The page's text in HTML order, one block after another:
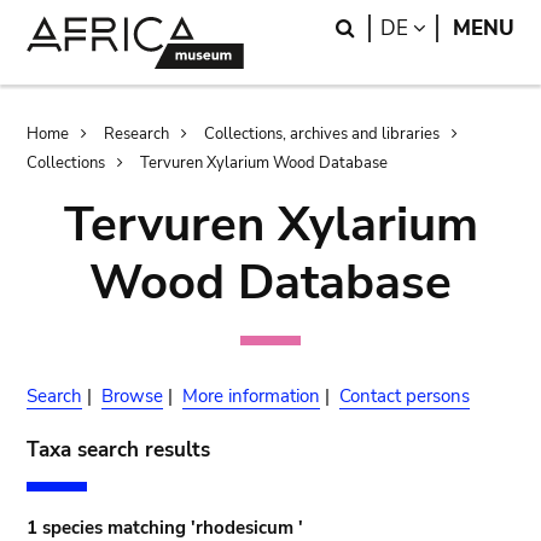
Search
DE LANGUAGE
MENU
Breadcrumb
Home Research
Collections, archives and libraries
Collections
Tervuren Xylarium Wood Database
Tervuren Xylarium
Wood Database
Search | Browse | More information | Contact persons
Taxa search results
1 species matching 'rhodesicum '